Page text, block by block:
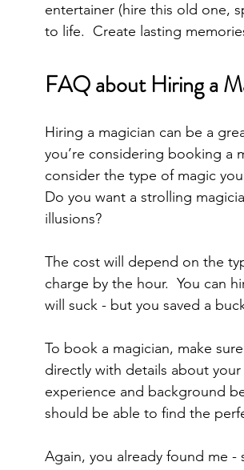
entertainer (hire this old one,
to life.  Create lasting
FAQ about Hiring a
Hiring a magician can be a
you’re considering booking a
consider the type of magic
Do you want a strolling
illusions?
The cost will depend on the
charge by the hour.  You can
will suck - but you saved a
To book a magician, make
directly with details about
experience and background
should be able to find the
Again, you already found me